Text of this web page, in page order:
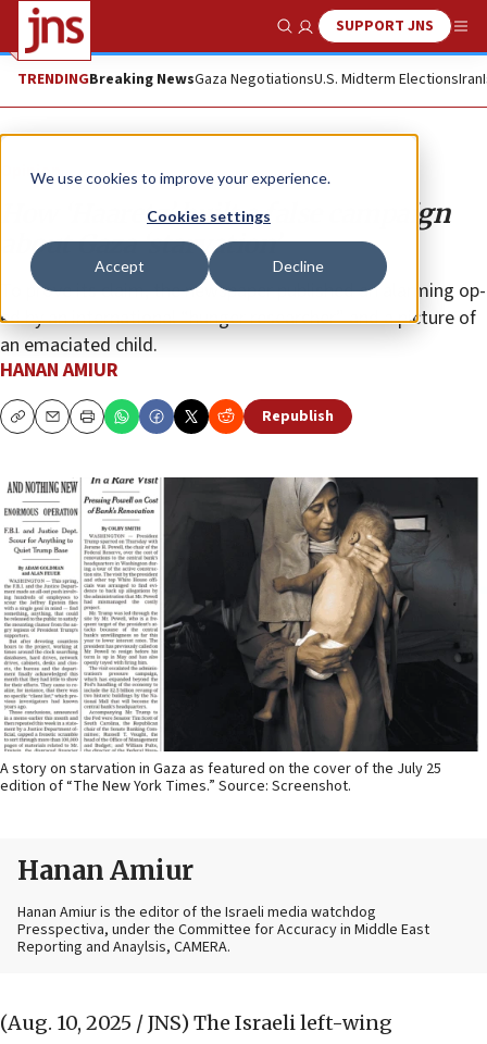
We use cookies to improve your experience.
Cookies settings
Accept Decline
Show SearchSUPPORT JNS
TRENDINGBreaking NewsGaza NegotiationsU.S. Midterm ElectionsIran
Opinion
How ‘Haaretz’ built a false campaign
about Gaza ‘starvation’
To prove its claim, the newspaper published an alarming op-
ed by an international “hunger researcher” and a picture of
an emaciated child.
HANAN AMIUR
CopyEmailPrint Republish
A story on starvation in Gaza as featured on the cover of the July 25
edition of “The New York Times.” Source: Screenshot.
Hanan Amiur
Hanan Amiur is the editor of the Israeli media watchdog
Presspectiva, under the Committee for Accuracy in Middle East
Reporting and Anaylsis, CAMERA.
(Aug. 10, 2025 / JNS) The Israeli left-wing